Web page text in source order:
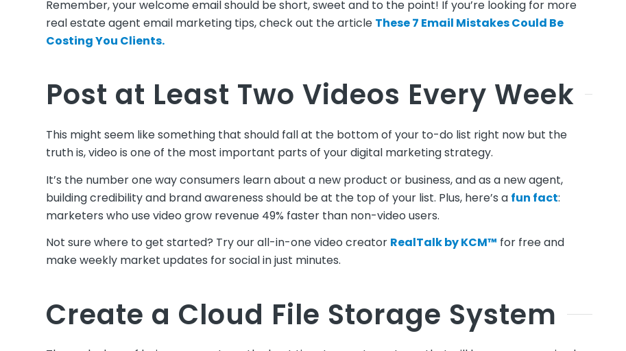
Remember, your welcome email should be short, sweet and to the point! If you’re looking for more
real estate agent email marketing tips, check out the article These 7 Email Mistakes Could Be
Costing You Clients.
Post at Least Two Videos Every Week
This might seem like something that should fall at the bottom of your to-do list right now but the
truth is, video is one of the most important parts of your digital marketing strategy.
It’s the number one way consumers learn about a new product or business, and as a new agent,
building credibility and brand awareness should be at the top of your list. Plus, here’s a fun fact:
marketers who use video grow revenue 49% faster than non-video users.
Not sure where to get started? Try our all-in-one video creator RealTalk by KCM™ for free and
make weekly market updates for social in just minutes.
Create a Cloud File Storage System